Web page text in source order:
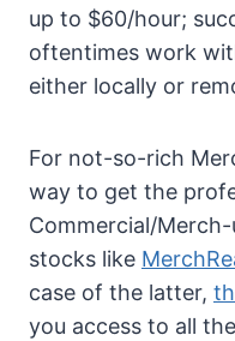
up to $60/hour;
oftentimes work
either locally or
For not-so-rich
way to get the
Commercial/
stocks like
case of the latter,
you access to all